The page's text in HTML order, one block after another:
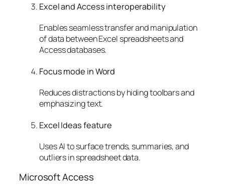
Excel and Access interoperability
Enables seamless transfer and manipulation
of data between Excel spreadsheets and
Access databases.
Focus mode in Word
Reduces distractions by hiding toolbars and
emphasizing text.
Excel Ideas feature
Uses AI to surface trends, summaries, and
outliers in spreadsheet data.
Microsoft Access